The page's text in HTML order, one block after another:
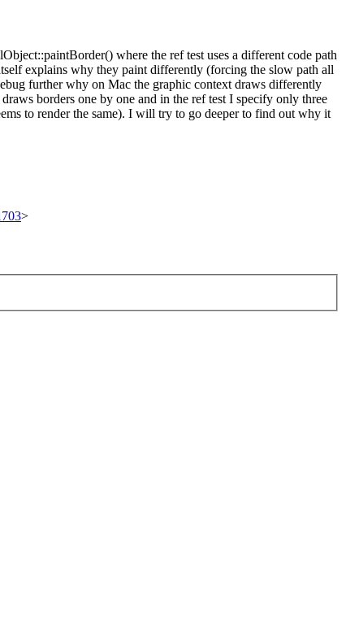
where the ref test uses a different code path
explains why they paint differently (forcing the slow path all
further why on Mac the graphic context draws differently
borders one by one and in the ref test I specify only three
to render the same). I will try to go deeper to find out why it
>